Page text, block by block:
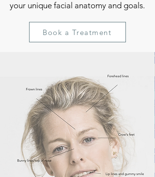
your unique facial anatomy and goals.
Book a Treatment